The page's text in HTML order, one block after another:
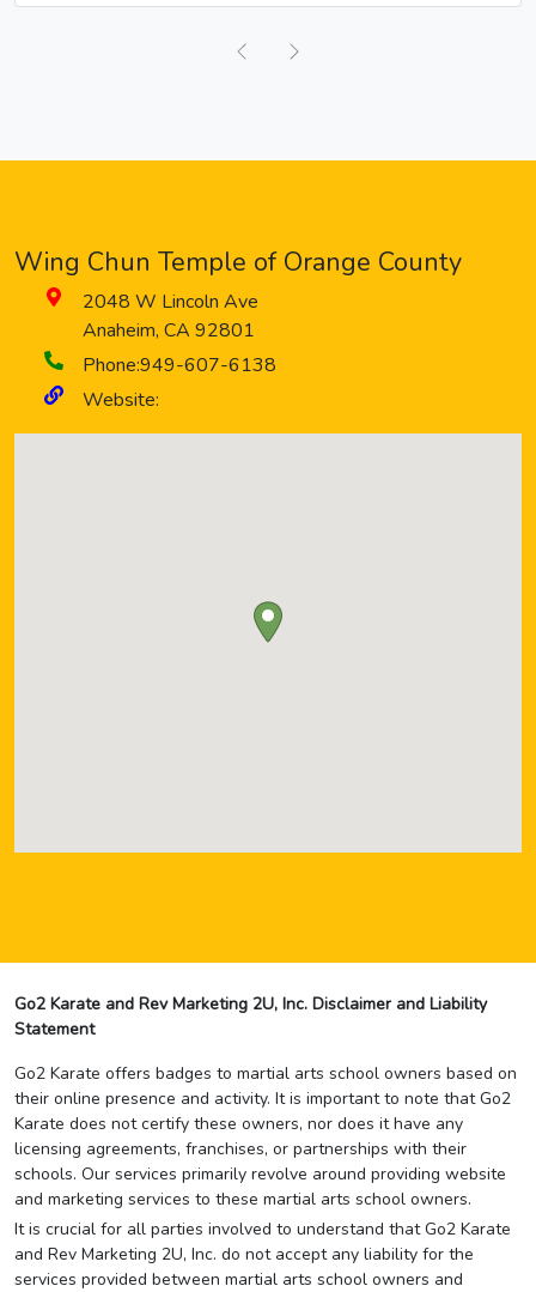
Previous
Wing Chun Temple of Orange County
2048 W Lincoln Ave
Anaheim, CA 92801
Phone:949-607-6138
Website:
Go2 Karate and Rev Marketing 2U, Inc. Disclaimer and Liability
Statement
Go2 Karate offers badges to martial arts school owners based on
their online presence and activity. It is important to note that Go2
Karate does not certify these owners, nor does it have any
licensing agreements, franchises, or partnerships with their
schools. Our services primarily revolve around providing website
and marketing services to these martial arts school owners.
It is crucial for all parties involved to understand that Go2 Karate
and Rev Marketing 2U, Inc. do not accept any liability for the
services provided between martial arts school owners and